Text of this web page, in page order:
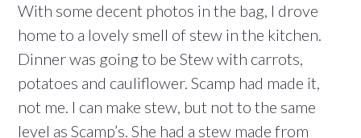
With some decent photos in the bag, I drove
home to a lovely smell of stew in the kitchen.
Dinner was going to be Stew with carrots,
potatoes and cauliflower. Scamp had made it,
not me. I can make stew, but not to the same
level as Scamp’s. She had a stew made from